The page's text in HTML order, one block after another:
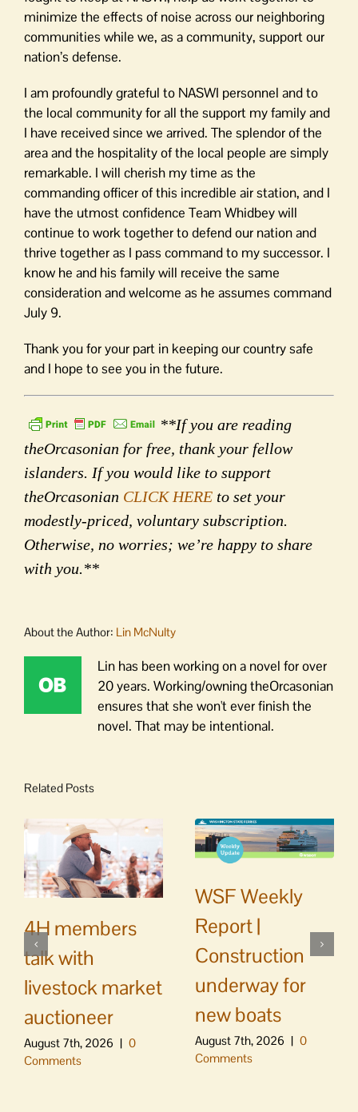
minimize the effects of noise across our neighboring
communities while we, as a community, support our
nation’s defense.
I am profoundly grateful to NASWI personnel and to
the local community for all the support my family and
I have received since we arrived. The splendor of the
area and the hospitality of the local people are simply
remarkable. I will cherish my time as the
commanding officer of this incredible air station, and I
have the utmost confidence Team Whidbey will
continue to work together to defend our nation and
thrive together as I pass command to my successor. I
know he and his family will receive the same
consideration and welcome as he assumes command
July 9.
Thank you for your part in keeping our country safe
and I hope to see you in the future.
**If you are reading
theOrcasonian for free, thank your fellow
islanders. If you would like to support
theOrcasonian CLICK HERE to set your
modestly-priced, voluntary subscription.
Otherwise, no worries; we’re happy to share
with you.**
About the Author: Lin McNulty
Lin has been working on a novel for over
20 years. Working/owning theOrcasonian
ensures that she won't ever finish the
novel. That may be intentional.
Related Posts
4H members
talk with
livestock market
auctioneer
August 7th, 2026 | 0
Comments
WSF Weekly
Report |
Construction
underway for
new boats
August 7th, 2026 | 0
Comments